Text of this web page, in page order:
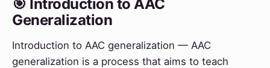
🎯 Introduction to AAC
Generalization
Introduction to AAC generalization — AAC
generalization is a process that aims to teach